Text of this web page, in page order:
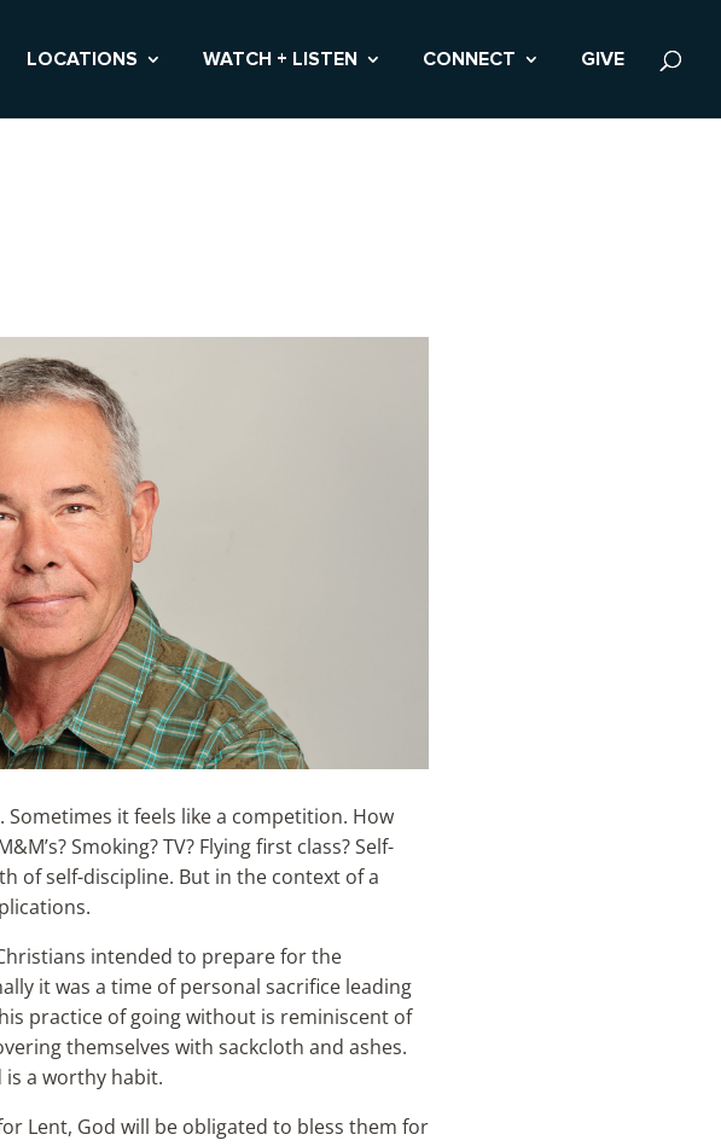
LOCATIONS WATCH + LISTEN CONNECT GIVE
it feels like a competition. How
Smoking? TV? Flying first class? Self-
of self-discipline. But in the context of a
intended to prepare for the
it was a time of personal sacrifice leading
practice of going without is reminiscent of
themselves with sackcloth and ashes.
a worthy habit.
Lent, God will be obligated to bless them for